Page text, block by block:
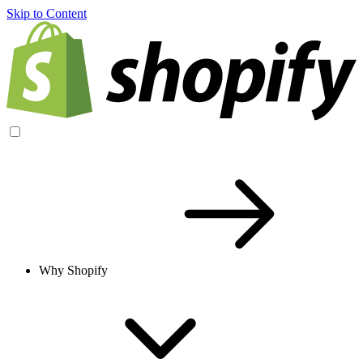
Skip to Content
Why Shopify